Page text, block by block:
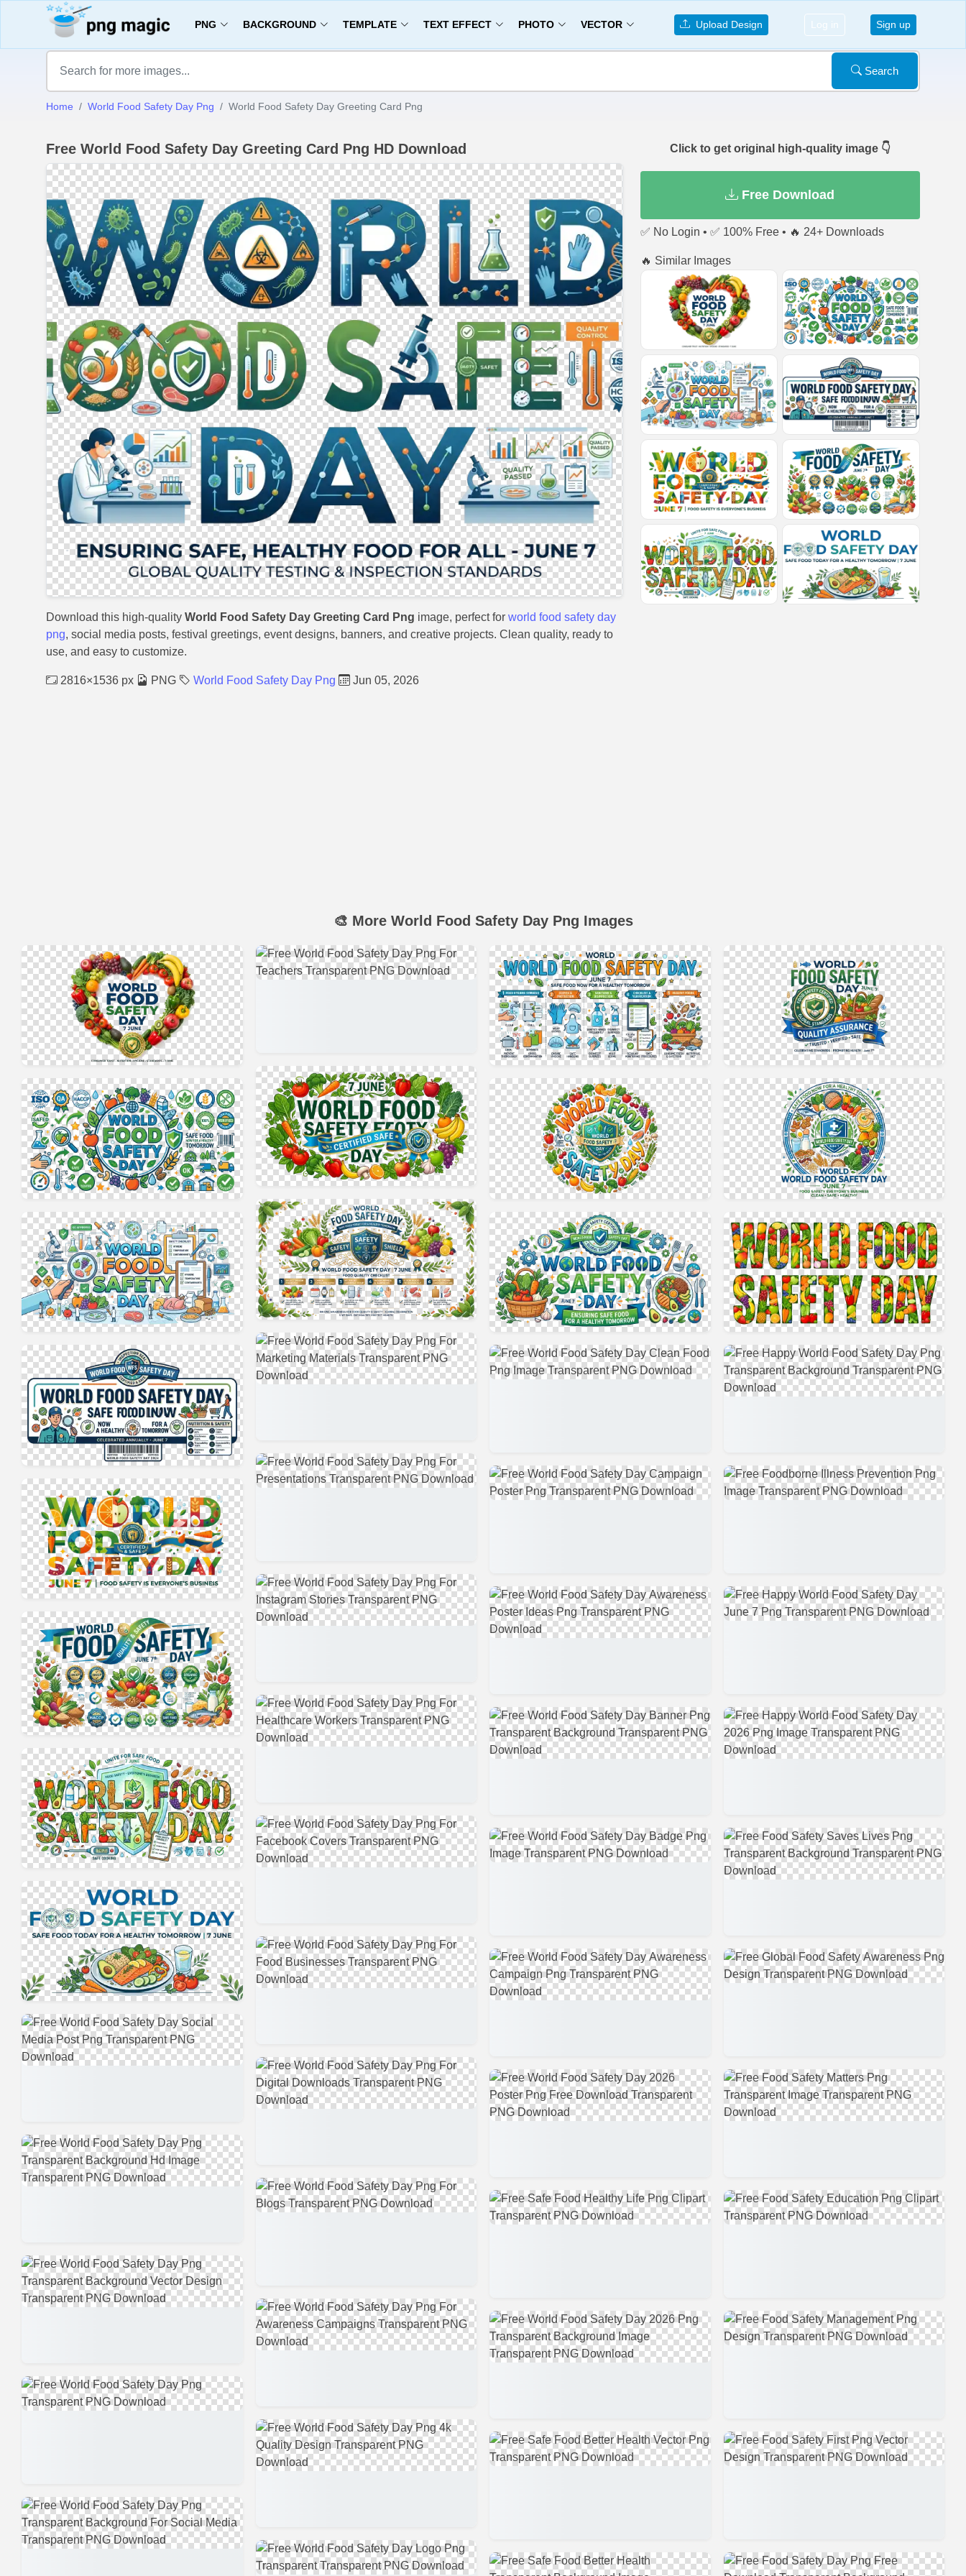
PNG BACKGROUND TEMPLATE TEXT EFFECT PHOTO VECTOR Upload Design Log in Sign up
Search
Home World Food Safety Day Png World Food Safety Day Greeting Card Png
Free World Food Safety Day Greeting Card Png HD Download
Download this high-quality World Food Safety Day Greeting Card Png image, perfect for world food safety day
png, social media posts, festival greetings, event designs, banners, and creative projects. Clean quality, ready to
use, and easy to customize.
2816×1536 px PNG World Food Safety Day Png Jun 05, 2026
Click to get original high-quality image 👇
Free Download
✅ No Login • ✅ 100% Free • 🔥 24+ Downloads
🔥 Similar Images
🎨 More World Food Safety Day Png Images